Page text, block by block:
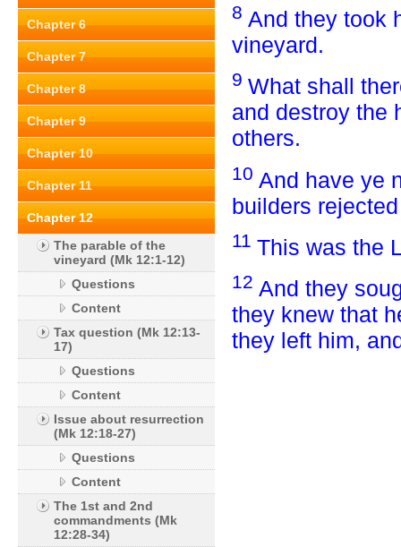
Chapter 6
Chapter 7
Chapter 8
Chapter 9
Chapter 10
Chapter 11
Chapter 12
The parable of the
vineyard (Mk 12:1-12)
Questions
Content
Tax question (Mk 12:13-
17)
Questions
Content
Issue about resurrection
(Mk 12:18-27)
Questions
Content
The 1st and 2nd
commandments (Mk
12:28-34)
8 And they took
vineyard.
9 What shall
and destroy the
others.
10 And have ye
builders
11 This was the
12 And they
they knew that
they left him,